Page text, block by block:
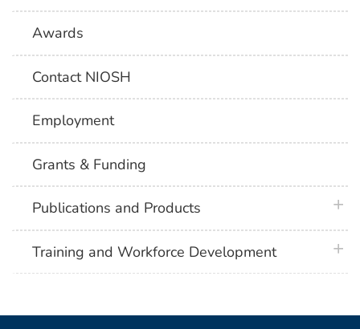
Awards
Contact NIOSH
Employment
Grants & Funding
Publications and Products
Training and Workforce Development